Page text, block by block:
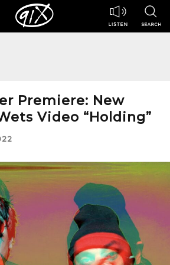
Premiere: New
Video “Holding”